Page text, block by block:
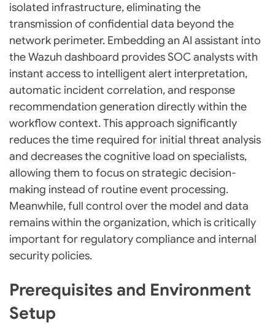
isolated infrastructure, eliminating the
transmission of confidential data beyond the
network perimeter. Embedding an AI assistant into
the Wazuh dashboard provides SOC analysts with
instant access to intelligent alert interpretation,
automatic incident correlation, and response
recommendation generation directly within the
workflow context. This approach significantly
reduces the time required for initial threat analysis
and decreases the cognitive load on specialists,
allowing them to focus on strategic decision-
making instead of routine event processing.
Meanwhile, full control over the model and data
remains within the organization, which is critically
important for regulatory compliance and internal
security policies.
Prerequisites and Environment
Setup